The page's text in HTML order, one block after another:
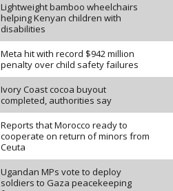
Lightweight bamboo wheelchairs
helping Kenyan children with
disabilities
Meta hit with record $942 million
penalty over child safety failures
Ivory Coast cocoa buyout
completed, authorities say
Reports that Morocco ready to
cooperate on return of minors from
Ceuta
Ugandan MPs vote to deploy
soldiers to Gaza peacekeeping